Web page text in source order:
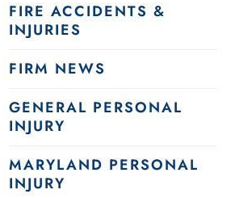
FIRE ACCIDENTS &
INJURIES
FIRM NEWS
GENERAL PERSONAL
INJURY
MARYLAND PERSONAL
INJURY